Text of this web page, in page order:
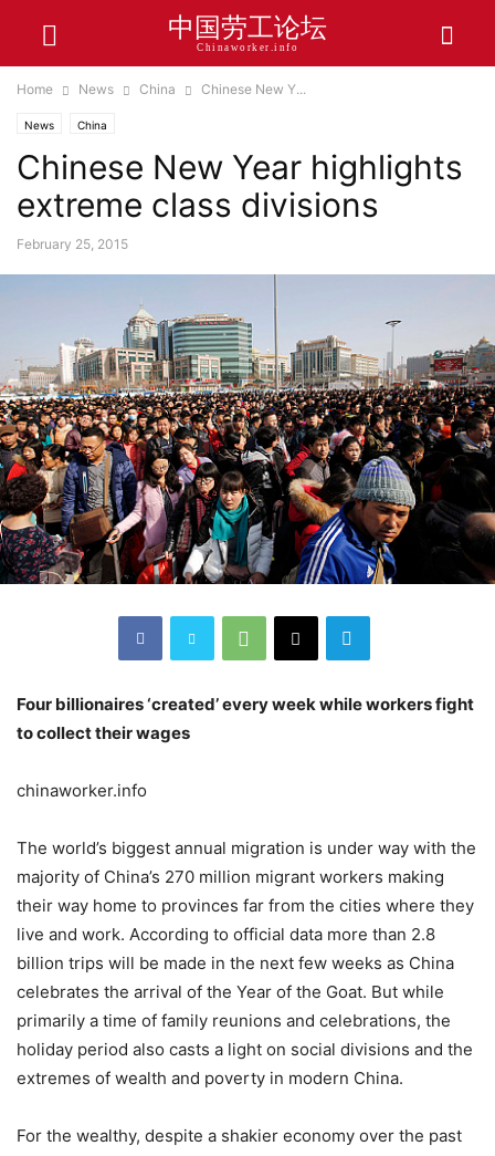
中国劳工论坛
Chinaworker.info
Home News China Chinese New Y...
News China
Chinese New Year highlights
extreme class divisions
February 25, 2015
Four billionaires ‘created’ every week while workers fight
to collect their wages
chinaworker.info
The world’s biggest annual migration is under way with the
majority of China’s 270 million migrant workers making
their way home to provinces far from the cities where they
live and work. According to official data more than 2.8
billion trips will be made in the next few weeks as China
celebrates the arrival of the Year of the Goat. But while
primarily a time of family reunions and celebrations, the
holiday period also casts a light on social divisions and the
extremes of wealth and poverty in modern China.
For the wealthy, despite a shakier economy over the past